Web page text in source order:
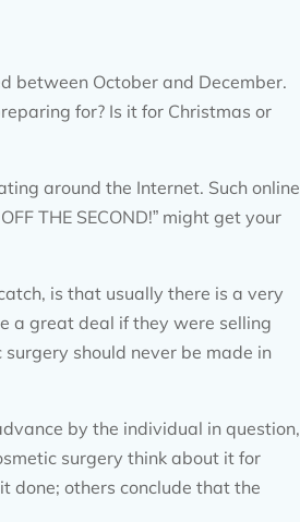
between October and December.
for? Is it for Christmas or
around the Internet. Such online
THE SECOND!” might get your
is that usually there is a very
a great deal if they were selling
should never be made in
by the individual in question,
surgery think about it for
done; others conclude that the